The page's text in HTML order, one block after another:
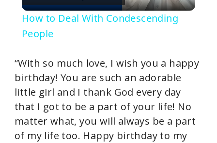
l
y
V
i
How to Deal With Condescending
People
“With so much love, I wish you a happy
birthday! You are such an adorable
little girl and I thank God every day
that I got to be a part of your life! No
matter what, you will always be a part
of my life too. Happy birthday to my